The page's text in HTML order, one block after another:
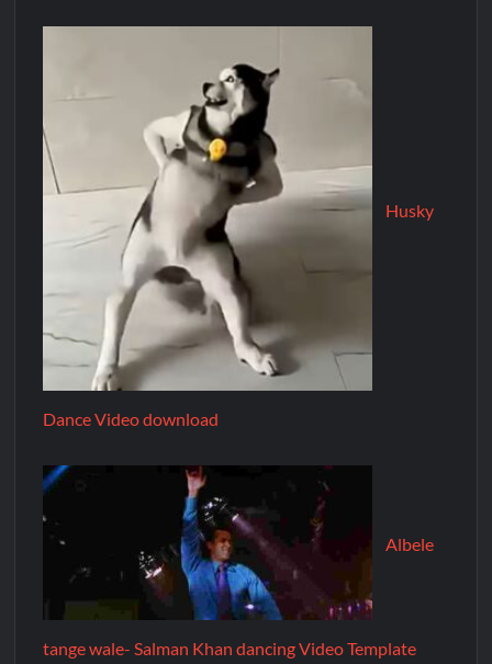
Husky
Dance Video download
Albele
tange wale- Salman Khan dancing Video Template